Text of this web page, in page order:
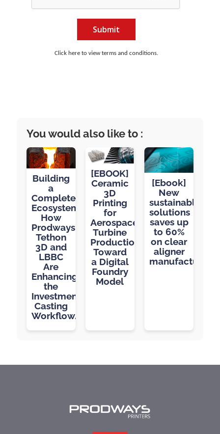
Submit
Click here to view terms and conditions.
You would also like to :
Building
a
Complete
Ecosystem:
How
Prodways,
Tethon
3D and
LBBC
Are
Enhancing
the
Investment
Casting
Workflow.
[EBOOK]
Ceramic
3D
Printing
for
Aerospace
Turbine
Production:
Toward
a Digital
Foundry
Model
[Ebook]
New
sustainable
solutions
saves up
to 60%
on clear
aligner
manufacturing